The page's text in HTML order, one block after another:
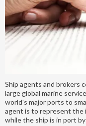
Ship agents and brokers
large global marine
world's major ports to
agent is to represent
while the ship is in port